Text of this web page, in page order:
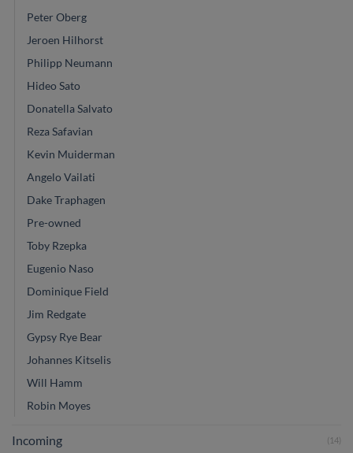
Peter Oberg
Jeroen Hilhorst
Philipp Neumann
Hideo Sato
Donatella Salvato
Reza Safavian
Kevin Muiderman
Angelo Vailati
Dake Traphagen
Pre-owned
Toby Rzepka
Eugenio Naso
Dominique Field
Jim Redgate
Gypsy Rye Bear
Johannes Kitselis
Will Hamm
Robin Moyes
Incoming (14)